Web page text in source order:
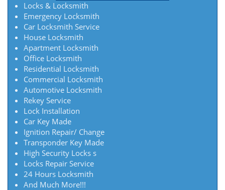
Locks & Locksmith
Emergency Locksmith
Car Locksmith Service
House Locksmith
Apartment Locksmith
Office Locksmith
Residential Locksmith
Commercial Locksmith
Automotive Locksmith
Rekey Service
Lock Installation
Car Key Made
Ignition Repair/ Change
Transponder Key Made
High Security Locks s
Locks Repair Service
24 Hours Locksmith
And Much More!!!